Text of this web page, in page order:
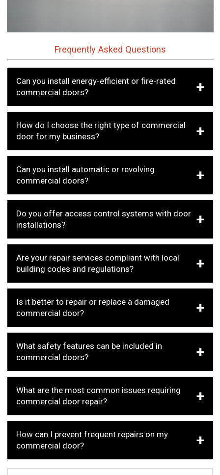
Frequently Asked Questions
Can you install energy-efficient or fire-rated
commercial doors?
How do I choose the right type of commercial
door for my business?
Can you install automatic or revolving
commercial doors?
Do you offer access control systems with door
installations?
Are your repair services compliant with local
building codes and regulations?
Is it better to repair or replace a damaged
commercial door?
What safety features can be included in
commercial doors?
What are the most common issues requiring
commercial door repair?
How can I prevent frequent repairs on my
commercial door?